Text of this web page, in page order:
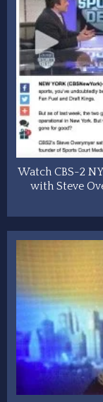
Watch CBS-2
with Steve